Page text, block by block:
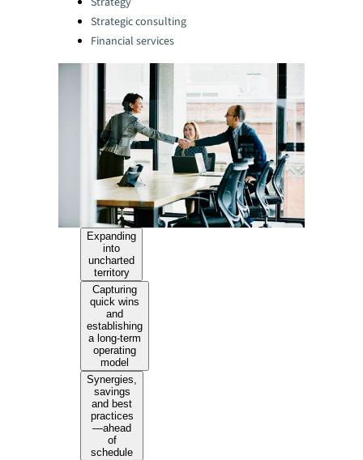
Strategic consulting
Financial services
Expanding
into
uncharted
territory
Capturing
quick wins
and
establishing
a long-term
operating
model
Synergies,
savings
and best
practices
—ahead
of
schedule